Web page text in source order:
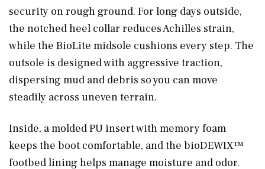
security on rough ground. For long days outside,
the notched heel collar reduces Achilles strain,
while the BioLite midsole cushions every step. The
outsole is designed with aggressive traction,
dispersing mud and debris so you can move
steadily across uneven terrain.
Inside, a molded PU insert with memory foam
keeps the boot comfortable, and the bioDEWIX™
footbed lining helps manage moisture and odor.